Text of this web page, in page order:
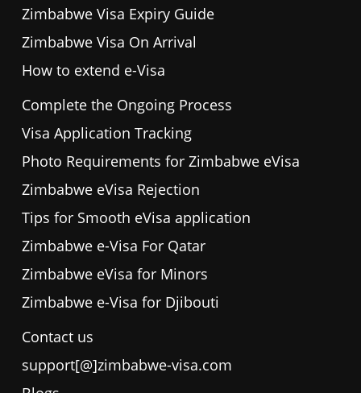
Zimbabwe Visa Expiry Guide
Zimbabwe Visa On Arrival
How to extend e-Visa
Complete the Ongoing Process
Visa Application Tracking
Photo Requirements for Zimbabwe eVisa
Zimbabwe eVisa Rejection
Tips for Smooth eVisa application
Zimbabwe e-Visa For Qatar
Zimbabwe eVisa for Minors
Zimbabwe e-Visa for Djibouti
Contact us
support[@]zimbabwe-visa.com